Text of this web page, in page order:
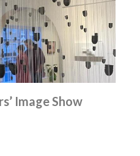
Image Show